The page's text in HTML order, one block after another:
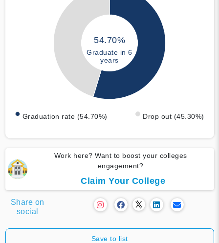
54.70%
Graduate in 6
years
Graduation rate (54.70%) Drop out (45.30%)
Work here? Want to boost your colleges
engagement?
Claim Your College
Share on
social
Save to list